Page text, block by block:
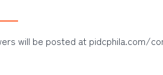
will be posted at pidcphila.com/